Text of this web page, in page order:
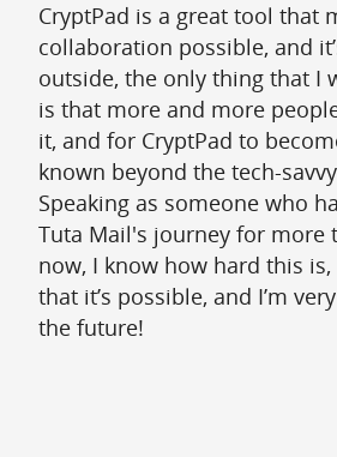
CryptPad is a great tool that
collaboration possible, and
outside, the only thing that I
is that more and more
it, and for CryptPad to
known beyond the tech-
Speaking as someone who
Tuta Mail's journey for more
now, I know how hard this
that it’s possible, and I’m
the future!